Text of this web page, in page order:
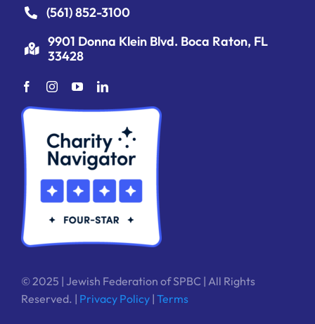
(561) 852-3100
9901 Donna Klein Blvd. Boca Raton, FL
33428
© 2025 | Jewish Federation of SPBC | All Rights
Reserved. | Privacy Policy | Terms